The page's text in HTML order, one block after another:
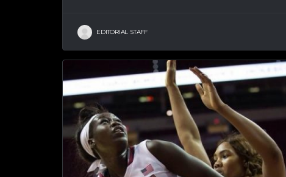
EDITORIAL STAFF